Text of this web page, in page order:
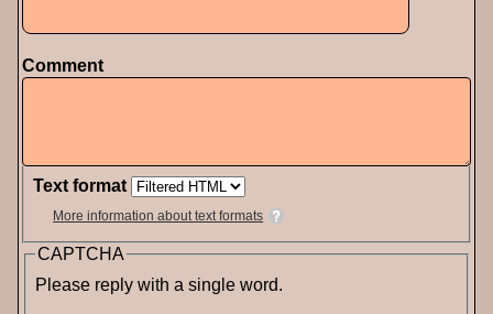
Comment
Text format
More information about text formats
CAPTCHA
Please reply with a single word.